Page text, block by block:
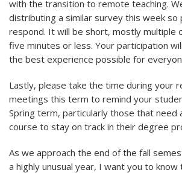
with the transition to remote teaching.
distributing a similar survey this week so
respond. It will be short, mostly multiple
five minutes or less. Your participation
the best experience possible for
Lastly, please take the time during your
meetings this term to remind your
Spring term, particularly those that need
course to stay on track in their degree
As we approach the end of the fall
a highly unusual year, I want you to